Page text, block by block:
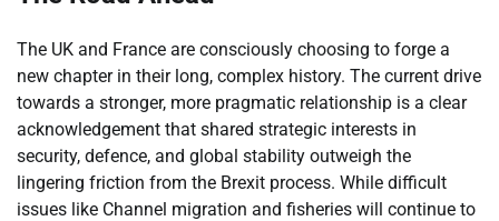
The UK and France are consciously choosing to forge a
new chapter in their long, complex history. The current drive
towards a stronger, more pragmatic relationship is a clear
acknowledgement that shared strategic interests in
security, defence, and global stability outweigh the
lingering friction from the Brexit process. While difficult
issues like Channel migration and fisheries will continue to